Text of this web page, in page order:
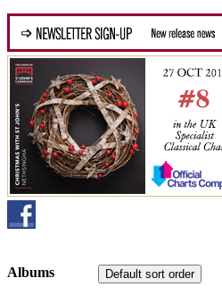
Default sort order
Albums